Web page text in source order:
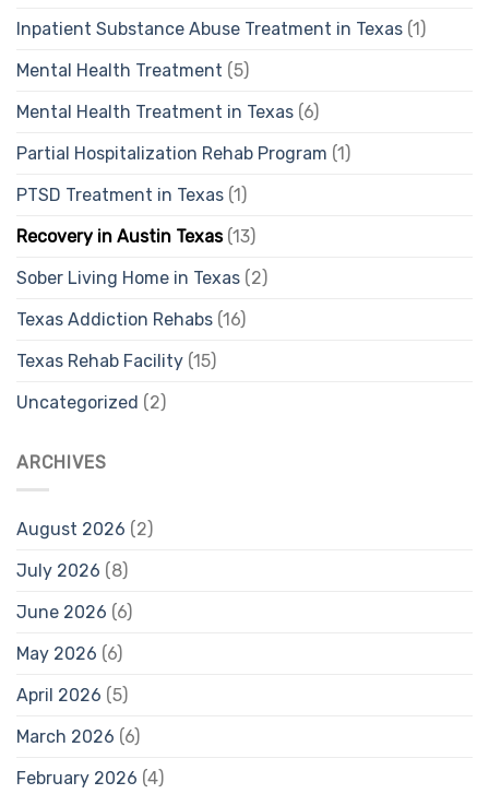
Inpatient Substance Abuse Treatment in Texas (1)
Mental Health Treatment (5)
Mental Health Treatment in Texas (6)
Partial Hospitalization Rehab Program (1)
PTSD Treatment in Texas (1)
Recovery in Austin Texas(13)
Sober Living Home in Texas (2)
Texas Addiction Rehabs (16)
Texas Rehab Facility (15)
Uncategorized (2)
ARCHIVES
August 2026 (2)
July 2026 (8)
June 2026 (6)
May 2026 (6)
April 2026 (5)
March 2026 (6)
February 2026 (4)